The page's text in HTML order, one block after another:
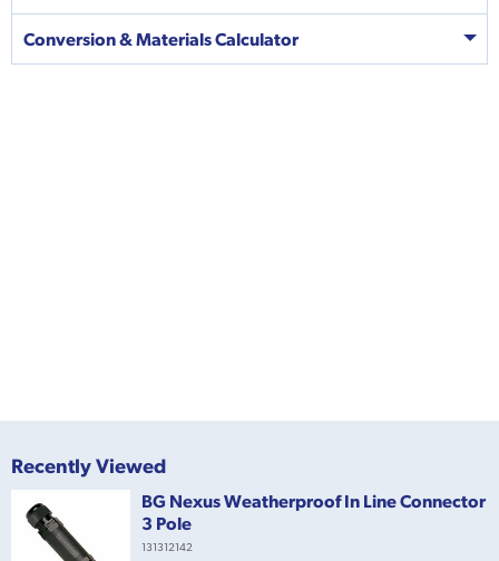
Conversion & Materials Calculator
Recently Viewed
BG Nexus Weatherproof In Line Connector
3 Pole
131312142